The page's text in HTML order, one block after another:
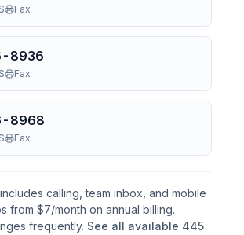
Fax
8936
Fax
8968
Fax
calling, team inbox, and mobile
from $7/month on annual billing.
frequently. See all available 445